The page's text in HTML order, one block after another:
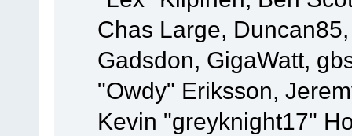
Chas Large,
Gadsdon, GigaWatt,
"Owdy" Eriksson,
Kevin "greyknight17"